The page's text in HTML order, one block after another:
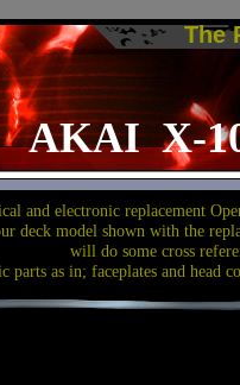
The
AKAI X-
and electronic replacement
deck model shown with the
will do some cross
parts as in; faceplates and head